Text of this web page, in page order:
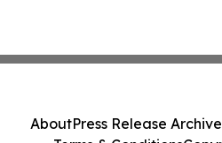
AboutPress Release Archive